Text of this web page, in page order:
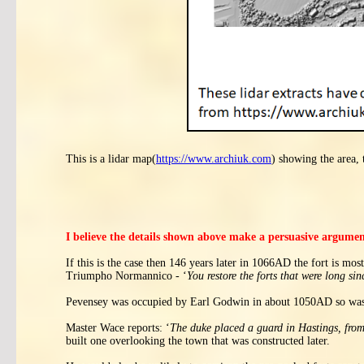
This is a lidar map(https://www.archiuk.com) showing the area,
I believe the details shown above make a persuasive
If this is the case then 146 years later in 1066AD the fort is
Triumpho Normannico - ‘You restore the forts that were long
Pevensey was occupied by Earl Godwin in about 1050AD so
Master Wace reports: ‘The duke placed a guard in Hastings,
built one overlooking the town that was constructed later.